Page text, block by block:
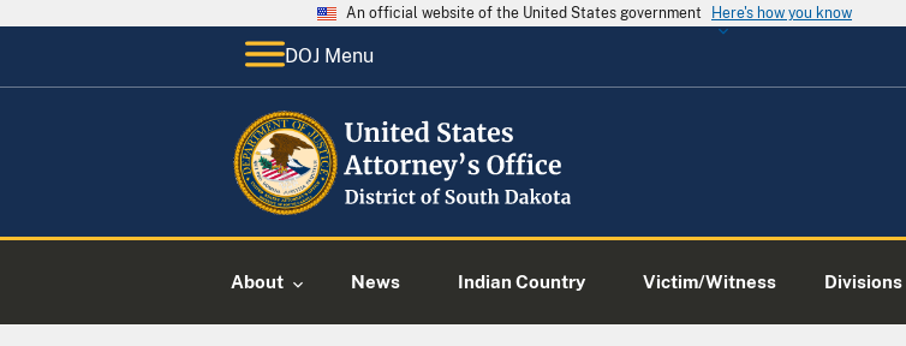
An official website of the United States government Here's how you know
DOJ Menu
About News Indian Country Victim/Witness Divisions